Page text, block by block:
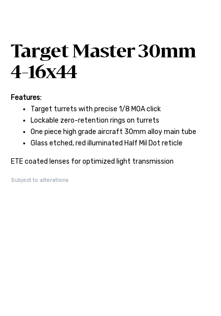
Target Master 30mm
4-16x44
Features:
Target turrets with precise 1/8 MOA click
Lockable zero-retention rings on turrets
One piece high grade aircraft 30mm alloy main tube
Glass etched, red illuminated Half Mil Dot reticle
ETE coated lenses for optimized light transmission
Subject to alterations